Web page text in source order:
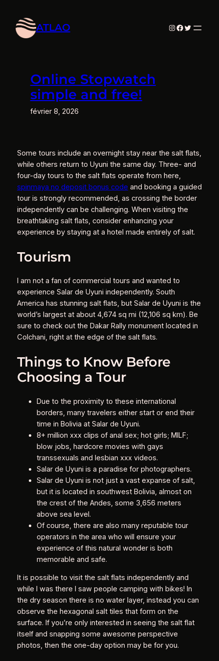
contenu
ATLAO Instagram
Facebook
Twitter
Online Stopwatch
simple and free!
février 8, 2026
Some tours include an overnight stay near the salt flats,
while others return to Uyuni the same day. Three- and
four-day tours to the salt flats operate from here,
spinmaya no deposit bonus code and booking a guided
tour is strongly recommended, as crossing the border
independently can be challenging. When visiting the
breathtaking salt flats, consider enhancing your
experience by staying at a hotel made entirely of salt.
Tourism
I am not a fan of commercial tours and wanted to
experience Salar de Uyuni independently. South
America has stunning salt flats, but Salar de Uyuni is the
world’s largest at about 4,674 sq mi (12,106 sq km). Be
sure to check out the Dakar Rally monument located in
Colchani, right at the edge of the salt flats.
Things to Know Before
Choosing a Tour
Due to the proximity to these international
borders, many travelers either start or end their
time in Bolivia at Salar de Uyuni.
8+ million xxx clips of anal sex; hot girls; MILF;
blow jobs, hardcore movies with gays
transsexuals and lesbian xxx videos.
Salar de Uyuni is a paradise for photographers.
Salar de Uyuni is not just a vast expanse of salt,
but it is located in southwest Bolivia, almost on
the crest of the Andes, some 3,656 meters
above sea level.
Of course, there are also many reputable tour
operators in the area who will ensure your
experience of this natural wonder is both
memorable and safe.
It is possible to visit the salt flats independently and
while I was there I saw people camping with bikes! In
the dry season there is no water layer, instead you can
observe the hexagonal salt tiles that form on the
surface. If you’re only interested in seeing the salt flat
itself and snapping some awesome perspective
photos, then the one-day option may be for you.